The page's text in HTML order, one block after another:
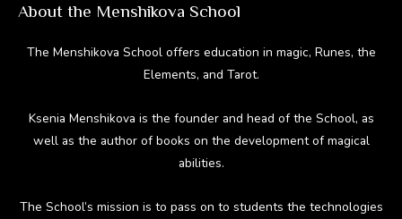
About the Menshikova School
The Menshikova School offers education in magic, Runes, the
Elements, and Tarot.
Ksenia Menshikova is the founder and head of the School, as
well as the author of books on the development of magical
abilities.
The School’s mission is to pass on to students the technologies